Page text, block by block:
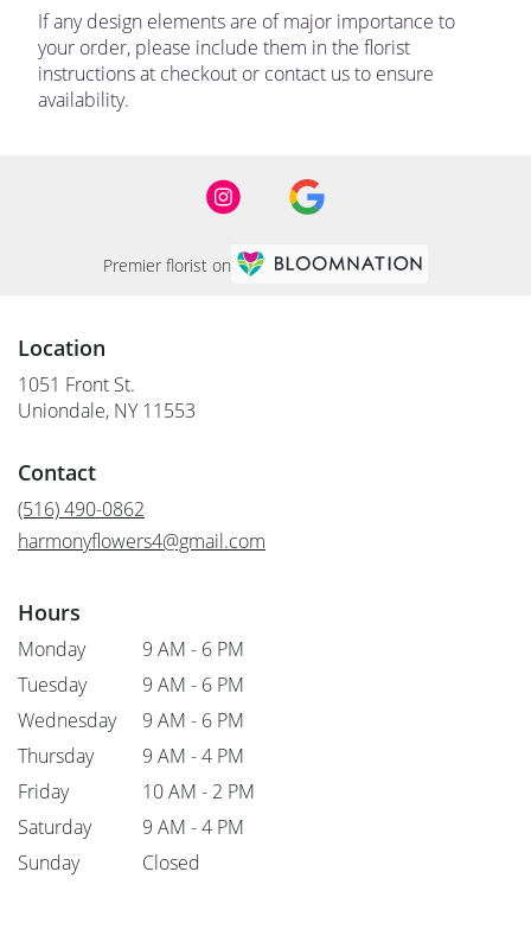
If any design elements are of major importance to
your order, please include them in the florist
instructions at checkout or contact us to ensure
availability.
Premier florist on
Location
1051 Front St.
Uniondale, NY 11553
Contact
(516) 490-0862
harmonyflowers4@gmail.com
Hours
Monday
9 AM - 6 PM
Tuesday
9 AM - 6 PM
Wednesday
9 AM - 6 PM
Thursday
9 AM - 4 PM
Friday
10 AM - 2 PM
Saturday
9 AM - 4 PM
Sunday
Closed